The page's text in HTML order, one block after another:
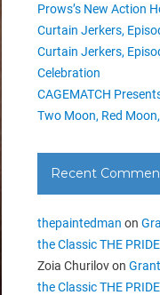
Prows’s New Action
Curtain Jerkers,
Curtain Jerkers,
Celebration
CAGEMATCH
Two Moon, Red
Recent
thepaintedman on
the Classic THE
Zoia Churilovon
the Classic THE